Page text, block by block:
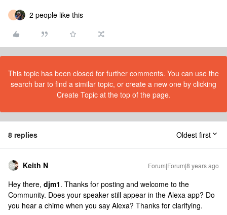
I 2 people like this
This topic has been closed for further comments. You can use the
search bar to find a similar topic, or create a new one by clicking
Create Topic at the top of the page.
8 replies Oldest first
Keith N Forum|Forum|8 years ago
Hey there, djm1. Thanks for posting and welcome to the
Community. Does your speaker still appear in the Alexa app? Do
you hear a chime when you say Alexa? Thanks for clarifying.